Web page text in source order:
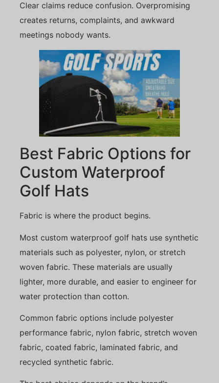
Clear claims reduce confusion. Overpromising
creates returns, complaints, and awkward
meetings nobody wants.
Best Fabric Options for
Custom Waterproof
Golf Hats
Fabric is where the product begins.
Most custom waterproof golf hats use synthetic
materials such as polyester, nylon, or stretch
woven fabric. These materials are usually
lighter, more durable, and easier to engineer for
water protection than cotton.
Common fabric options include polyester
performance fabric, nylon fabric, stretch woven
fabric, coated fabric, laminated fabric, and
recycled synthetic fabric.